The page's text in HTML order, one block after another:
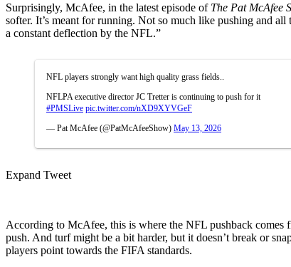
Surprisingly, McAfee, in the latest episode of The Pat McAfee
softer. It’s meant for running. Not so much like pushing and
a constant deflection by the NFL.”
NFL players strongly want high quality grass fields..
NFLPA executive director JC Tretter is continuing to push for it
#PMSLive pic.twitter.com/nXD9XYVGeF
— Pat McAfee (@PatMcAfeeShow) May 13, 2026
Expand Tweet
According to McAfee, this is where the NFL pushback comes
push. And turf might be a bit harder, but it doesn’t break or
players point towards the FIFA standards.